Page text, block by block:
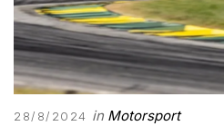
28/8/2024 in Motorsport